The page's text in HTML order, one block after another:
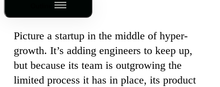
Picture a startup in the middle of hyper-
growth. It’s adding engineers to keep up,
but because its team is outgrowing the
limited process it has in place, its product